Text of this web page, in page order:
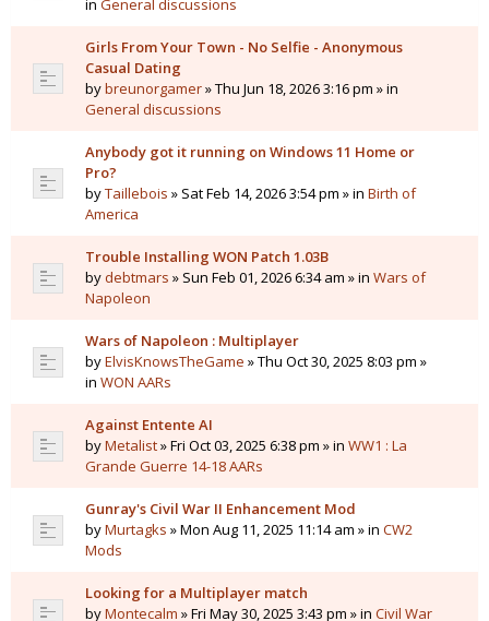
in General discussions
Girls From Your Town - No Selfie - Anonymous
Casual Dating
bybreunorgamer» Thu Jun 18, 2026 3:16 pm » in
General discussions
Anybody got it running on Windows 11 Home or
Pro?
byTaillebois » Sat Feb 14, 2026 3:54 pm » in Birth of
America
Trouble Installing WON Patch 1.03B
bydebtmars » Sun Feb 01, 2026 6:34 am » in Wars of
Napoleon
Wars of Napoleon : Multiplayer
byElvisKnowsTheGame » Thu Oct 30, 2025 8:03 pm »
in WON AARs
Against Entente AI
byMetalist» Fri Oct 03, 2025 6:38 pm » in WW1 : La
Grande Guerre 14-18 AARs
Gunray's Civil War II Enhancement Mod
byMurtagks » Mon Aug 11, 2025 11:14 am » in CW2
Mods
Looking for a Multiplayer match
byMontecalm » Fri May 30, 2025 3:43 pm » in Civil War